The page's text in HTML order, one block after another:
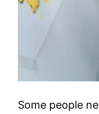
Some people